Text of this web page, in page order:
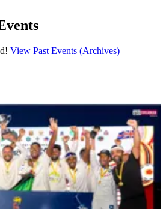
View Past Events (Archives)